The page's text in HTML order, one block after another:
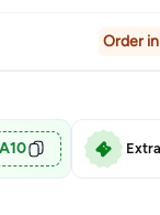
Order